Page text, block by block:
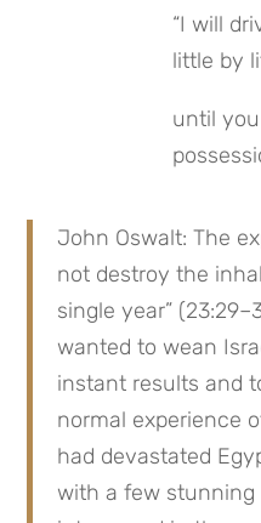
“I will
little by
until
John Oswalt: The
not destroy the
single year”
wanted to wean
instant results and
normal experience
had devastated
with a few stunning